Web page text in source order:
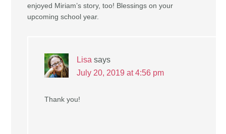
enjoyed Miriam’s story, too! Blessings on your
upcoming school year.
Lisa says
July 20, 2019 at 4:56 pm
Thank you!